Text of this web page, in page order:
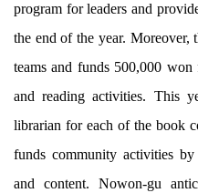
program for leaders and
the end of the year. Moreover,
teams and funds 500,000
and reading activities. This
librarian for each of the book
funds community activities
and content. Nowon-gu